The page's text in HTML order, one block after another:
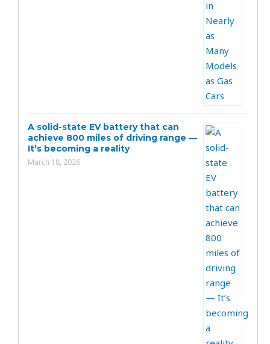
A solid-state EV battery that can
achieve 800 miles of driving range —
It’s becoming a reality
March 18, 2026